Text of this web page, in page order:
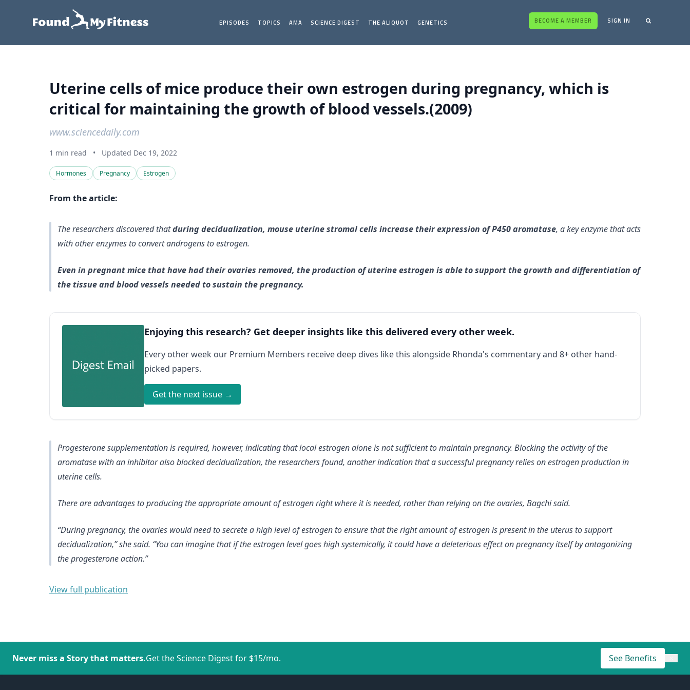
EPISODES TOPICS AMA SCIENCE DIGEST THE ALIQUOT GENETICS BECOME A MEMBER SIGN IN
Uterine cells of mice produce their own estrogen during pregnancy, which is
critical for maintaining the growth of blood vessels.(2009)
www.sciencedaily.com
1 min read • Updated Dec 19, 2022
Hormones Pregnancy Estrogen
From the article:
The researchers discovered thatduring decidualization, mouse uterine stromal cells increase their expression of P450 aromatase, a key enzyme that acts
with other enzymes to convert androgens to estrogen.
Even in pregnant mice that have had their ovaries removed, the production of uterine estrogen is able to support the growth and differentiation of
the tissue and blood vessels needed to sustain the pregnancy.
Enjoying this research? Get deeper insights like this delivered every other week.
Every other week our Premium Members receive deep dives like this alongside Rhonda's commentary and 8+ other hand-
picked papers.
Get the next issue →
Progesterone supplementation is required, however, indicating that local estrogen alone is not sufficient to maintain pregnancy. Blocking the activity of the
aromatase with an inhibitor also blocked decidualization, the researchers found, another indication that a successful pregnancy relies on estrogen production in
uterine cells.
There are advantages to producing the appropriate amount of estrogen right where it is needed, rather than relying on the ovaries, Bagchi said.
“During pregnancy, the ovaries would need to secrete a high level of estrogen to ensure that the right amount of estrogen is present in the uterus to support
decidualization,” she said. “You can imagine that if the estrogen level goes high systemically, it could have a deleterious effect on pregnancy itself by antagonizing
the progesterone action.”
View full publication
Never miss a Story that matters.Get the Science Digest for $15/mo. See Benefits